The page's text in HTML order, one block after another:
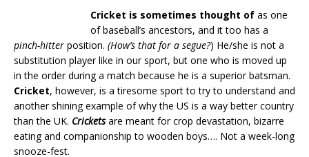
Cricket is sometimes thought of as one
of baseball’s ancestors, and it too has a
pinch-hitter position. (How’s that for a segue?) He/she is not a
substitution player like in our sport, but one who is moved up
in the order during a match because he is a superior batsman.
Cricket, however, is a tiresome sport to try to understand and
another shining example of why the US is a way better country
than the UK. Cricketsare meant for crop devastation, bizarre
eating and companionship to wooden boys…. Not a week-long
snooze-fest.